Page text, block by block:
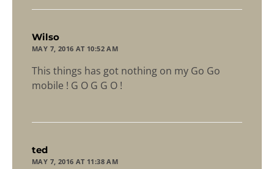
Wilso
MAY 7, 2016 AT 10:52 AM
This things has got nothing on my Go Go
mobile ! G O G G O !
ted
MAY 7, 2016 AT 11:38 AM